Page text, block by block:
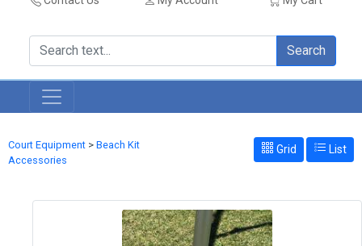
Search
Court Equipment > Beach Kit
Accessories
Grid List